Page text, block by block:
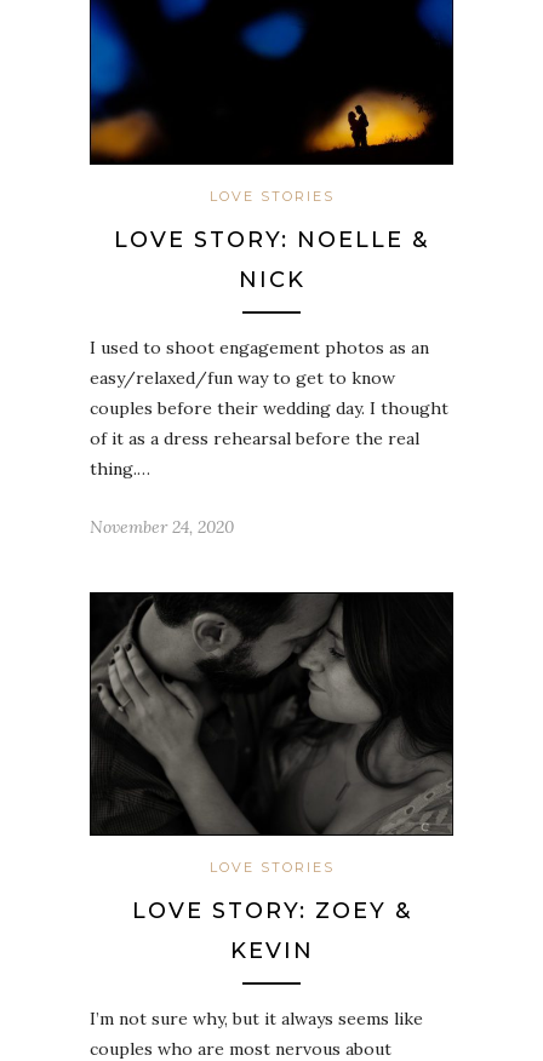
LOVE STORIES
LOVE STORY: NOELLE &
NICK
I used to shoot engagement photos as an
easy/relaxed/fun way to get to know
couples before their wedding day. I thought
of it as a dress rehearsal before the real
thing.…
November 24, 2020
LOVE STORIES
LOVE STORY: ZOEY &
KEVIN
I’m not sure why, but it always seems like
couples who are most nervous about